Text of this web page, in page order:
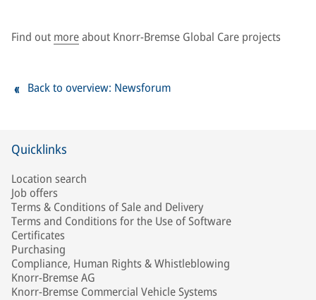
Find out moreabout Knorr-Bremse Global Care projects
Back to overview: Newsforum
Quicklinks
Location search
Job offers
Terms & Conditions of Sale and Delivery
Terms and Conditions for the Use of Software
Certificates
Purchasing
Compliance, Human Rights & Whistleblowing
Knorr-Bremse AG
Knorr-Bremse Commercial Vehicle Systems